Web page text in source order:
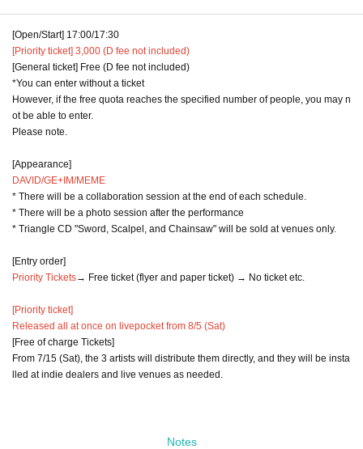
[Open/Start] 17:00/17:30
[Priority ticket] 3,000 (D fee not included)
[General ticket] Free (D fee not included)
*You can enter without a ticket
However, if the free quota reaches the specified number of people, you may n
ot be able to enter.
Please note.
[Appearance]
DAVID/GE+IM/MEME
* There will be a collaboration session at the end of each schedule.
* There will be a photo session after the performance
* Triangle CD "Sword, Scalpel, and Chainsaw" will be sold at venues only.
[Entry order]
Priority Tickets→ Free ticket (flyer and paper ticket) → No ticket etc.
[Priority ticket]
Released all at once on livepocket from 8/5 (Sat)
[Free of charge Tickets]
From 7/15 (Sat), the 3 artists will distribute them directly, and they will be insta
lled at indie dealers and live venues as needed.
Notes